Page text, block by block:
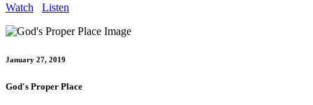
Watch
Listen
January 27, 2019
God's Proper Place